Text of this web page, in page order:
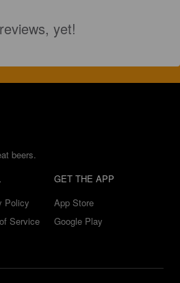
yet!
beers.
Policy
Service
GET THE APP
App Store
Google Play